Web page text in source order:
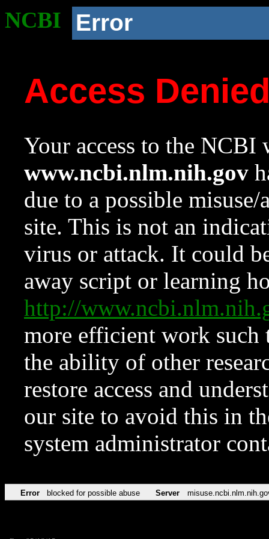
NCBI Error
Access
Your access to the NCBI
www.ncbi.nlm.nih.gov
due to a possible
site. This is not an
virus or attack. It could
away script or learning
http://
more efficient work such
the ability of other
restore access and
our site to avoid this in
system administrator
Error blocked for possible abuse Server